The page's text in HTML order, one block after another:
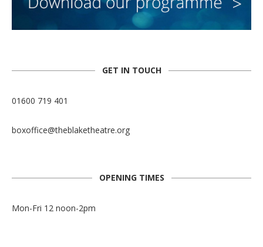
GET IN TOUCH
01600 719 401
boxoffice@theblaketheatre.org
OPENING TIMES
Mon-Fri 12 noon-2pm